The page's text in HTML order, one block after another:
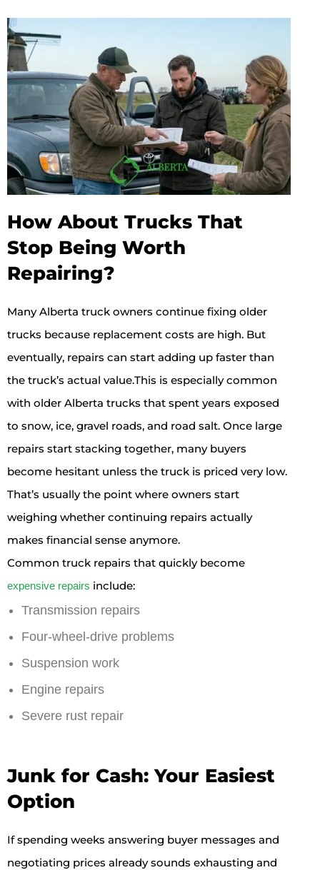
How About Trucks That
Stop Being Worth
Repairing?
Many Alberta truck owners continue fixing older
trucks because replacement costs are high. But
eventually, repairs can start adding up faster than
the truck’s actual value.This is especially common
with older Alberta trucks that spent years exposed
to snow, ice, gravel roads, and road salt. Once large
repairs start stacking together, many buyers
become hesitant unless the truck is priced very low.
That’s usually the point where owners start
weighing whether continuing repairs actually
makes financial sense anymore.
Common truck repairs that quickly become
expensive repairs include:
Transmission repairs
Four-wheel-drive problems
Suspension work
Engine repairs
Severe rust repair
Junk for Cash: Your Easiest
Option
If spending weeks answering buyer messages and
negotiating prices already sounds exhausting and